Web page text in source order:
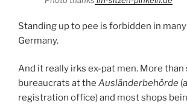
Standing up to pee is forbidden in
Germany.
And it really irks ex-pat men. More than
bureaucrats at the Ausländerbehörde
registration office) and most shops